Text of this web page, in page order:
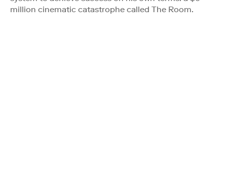
million cinematic catastrophe called The Room.